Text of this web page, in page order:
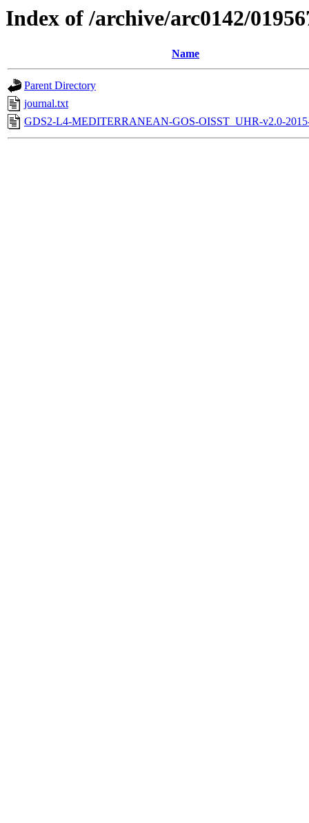
Index of /archive/arc0142/
Name
Parent Directory
journal.txt
GDS2-L4-MEDITERRANEAN-GOS-OISST_UHR-v2.0-